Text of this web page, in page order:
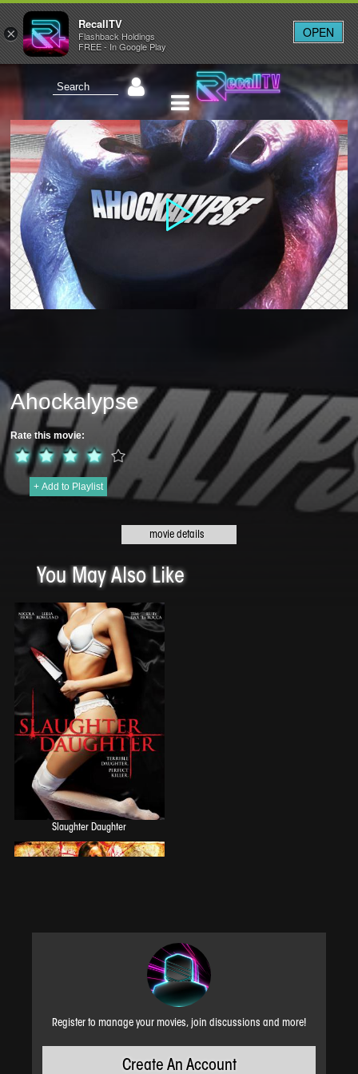
×
RecallTV
Flashback Holdings
FREE - In Google Play
OPEN
Ahockalypse
Rate this movie:
+ Add to Playlist
Barry Melrose, Kelly Chase, Jesse Renneke, Squal Charlson, Kaylee
The Prairie Kings Hockey team battle for the championship and their lives all
in one night. The boys win the cup only to find out that a Zombie Ahockalypse
has happened. The boys battletheir way to their home arena for a final
showdown. Can Barry Melrose help the guys escape with their lives or is it
sudden death for Jonesy and the boys?
You May Also Like
Slaughter Daughter
Horror House on Highway 6
Register to manage your movies, join discussions and more!
Create An Account